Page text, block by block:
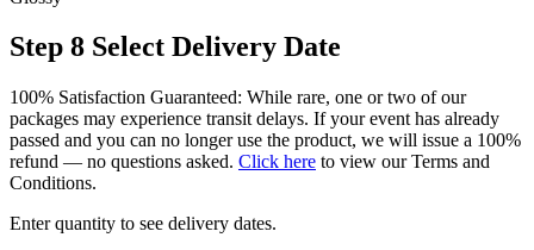
Step 8 Select Delivery Date
100% Satisfaction Guaranteed: While rare, one or two of our
packages may experience transit delays. If your event has already
passed and you can no longer use the product, we will issue a 100%
refund — no questions asked. Click here to view our Terms and
Conditions.
Enter quantity to see delivery dates.